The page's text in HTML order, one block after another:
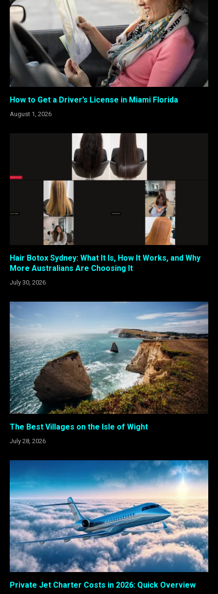
How to Get a Driver’s License in Miami Florida
August 1, 2026
Hair Botox Sydney: What It Is, How It Works, and Why
More Australians Are Choosing It
July 30, 2026
The Best Villages on the Isle of Wight
July 28, 2026
Private Jet Charter Costs in 2026: Quick Overview